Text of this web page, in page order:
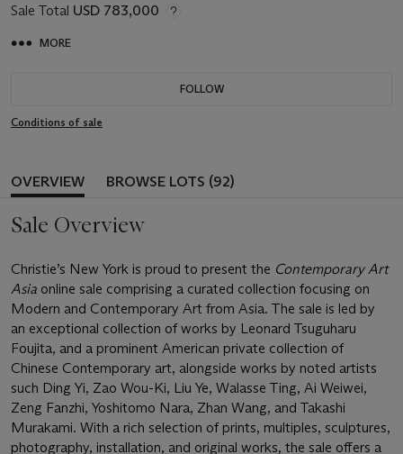
Sale Total USD 783,000
MORE
FOLLOW
Conditions of sale
OVERVIEW BROWSE LOTS (92)
Sale Overview
Christie’s New York is proud to present the Contemporary Art
Asia online sale comprising a curated collection focusing on
Modern and Contemporary Art from Asia. The sale is led by
an exceptional collection of works by Leonard Tsuguharu
Foujita, and a prominent American private collection of
Chinese Contemporary art, alongside works by noted artists
such Ding Yi, Zao Wou-Ki, Liu Ye, Walasse Ting, Ai Weiwei,
Zeng Fanzhi, Yoshitomo Nara, Zhan Wang, and Takashi
Murakami. With a rich selection of prints, multiples, sculptures,
photography, installation, and original works, the sale offers a